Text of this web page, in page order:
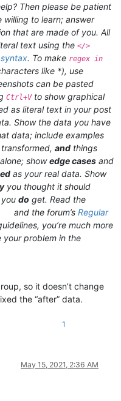
Then please be patient
to learn; answer
that are made of you. All
text using the </>
. To make regex in
like *), use
can be pasted
Ctrl+Vto show graphical
as literal text in your post
Show the data you have
data; include examples
and things
showedge cases and
as your real data. Show
you thought it should
do get. Read the
and the forum’sRegular
you’re much more
problem in the
so it doesn’t change
the “after” data.
1
May 15, 2021, 2:36 AM